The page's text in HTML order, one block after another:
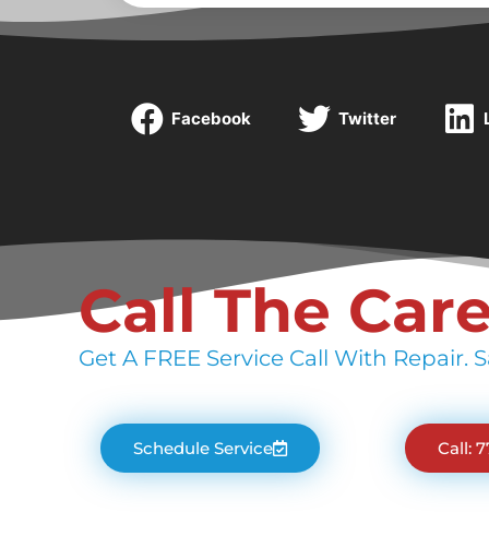
Facebook Twitter
Call The
Get A FREE Service Call With Repair.
Schedule Service Call: